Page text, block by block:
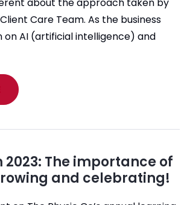
Client Care Team. As the business
on AI (artificial intelligence) and
2023: The importance of
and celebrating!